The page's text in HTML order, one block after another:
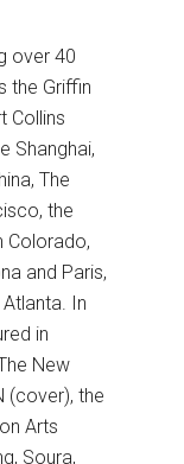
over 40
the Griffin
Collins
Shanghai,
The
the
Colorado,
and Paris,
In
in
New
(cover), the
Arts
Soura,